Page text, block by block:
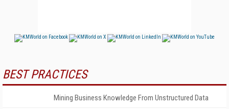
BEST PRACTICES
Mining Business Knowledge From Unstructured Data